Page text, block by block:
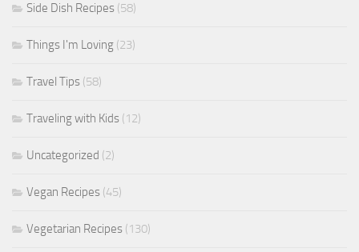
Side Dish Recipes (58)
Things I'm Loving (23)
Travel Tips (58)
Traveling with Kids (12)
Uncategorized (2)
Vegan Recipes (45)
Vegetarian Recipes (130)